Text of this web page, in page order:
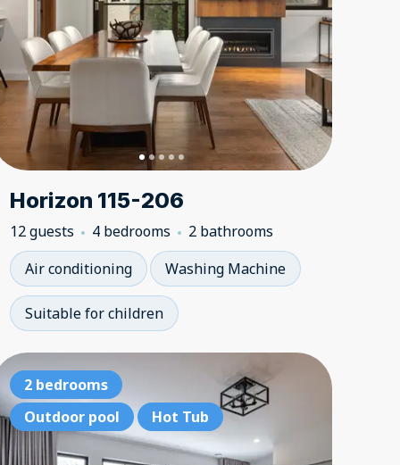
Horizon 115-206
12 guests 4 bedrooms
2 bathrooms
Air conditioning
Washing Machine
Suitable for children
in, ski-out
Hot Tub
Ski-in,
Ski-in, ski-out
2 bedrooms
Hot Tub
2 bedrooms
Outdoor pool
Hot Tub